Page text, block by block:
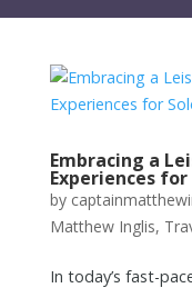
Embracing a
Experiences
by
Matthew Inglis,
In today’s fast-